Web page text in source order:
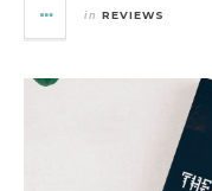
in REVIEWS